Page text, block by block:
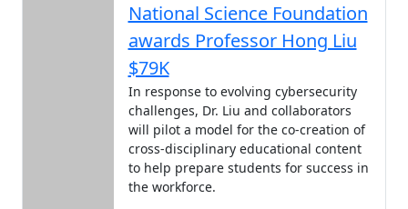
National Science Foundation
awards Professor Hong Liu
$79K
In response to evolving cybersecurity
challenges, Dr. Liu and collaborators
will pilot a model for the co-creation of
cross-disciplinary educational content
to help prepare students for success in
the workforce.